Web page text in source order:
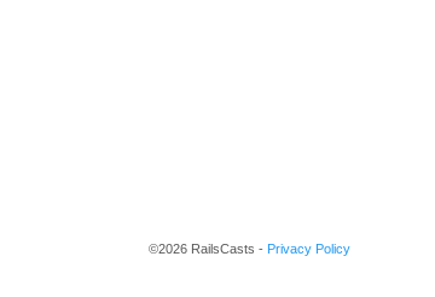
©2026 RailsCasts - Privacy Policy